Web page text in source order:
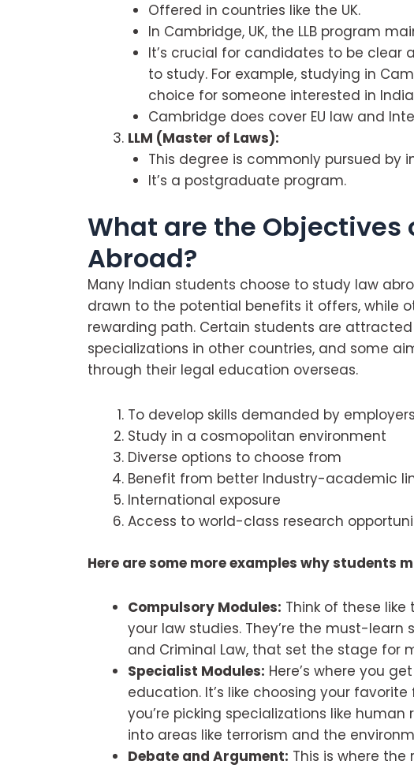
Offered in countries like the UK.
In Cambridge, UK, the LLB program
It’s crucial for candidates to be
to study. For example, studying in
choice for someone interested in
Cambridge does cover EU law and
LLM (Master of Laws):
This degree is commonly pursued by
It’s a postgraduate program.
What are the Objectives
Abroad?
Many Indian students choose to study law
drawn to the potential benefits it offers, while
rewarding path. Certain students are
specializations in other countries, and some
through their legal education overseas.
To develop skills demanded by employers
Study in a cosmopolitan environment
Diverse options to choose from
Benefit from better Industry-academic
International exposure
Access to world-class research
Here are some more examples why students
Compulsory Modules: Think of these
your law studies. They’re the must-learn
and Criminal Law, that set the stage for
Specialist Modules: Here’s where you
education. It’s like choosing your
you’re picking specializations like
into areas like terrorism and the
Debate and Argument: This is where